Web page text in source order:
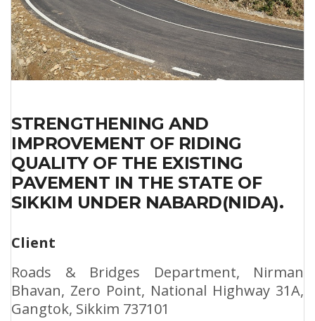
STRENGTHENING AND
IMPROVEMENT OF RIDING
QUALITY OF THE EXISTING
PAVEMENT IN THE STATE OF
SIKKIM UNDER NABARD(NIDA).
Client
Roads & Bridges Department, Nirman
Bhavan, Zero Point, National Highway 31A,
Gangtok, Sikkim 737101